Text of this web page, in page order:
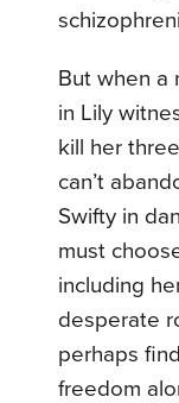
But when a
in Lily
kill her
can’t
Swifty in
must
including
desperate
perhaps
freedom